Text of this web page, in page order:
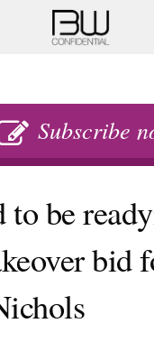
Subscribe
to be
bid